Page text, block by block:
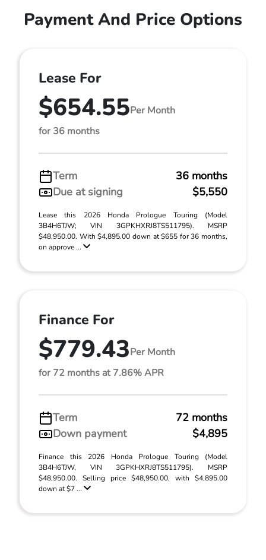
Payment And Price Options
Lease For
$654.55Per Month
for 36 months
Term
36 months
Due at signing
$5,550
Lease this 2026 Honda Prologue Touring (Model
3B4H6TJW; VIN 3GPKHXRJ8TS511795). MSRP
$48,950.00. With $4,895.00 down at $655 for 36 months,
on approve ...
Finance For
$779.43Per Month
for 72 months at 7.86% APR
Term
72 months
Down payment
$4,895
Finance this 2026 Honda Prologue Touring (Model
3B4H6TJW, VIN 3GPKHXRJ8TS511795). MSRP
$48,950.00. Selling price $48,950.00, with $4,895.00
down at $7 ...